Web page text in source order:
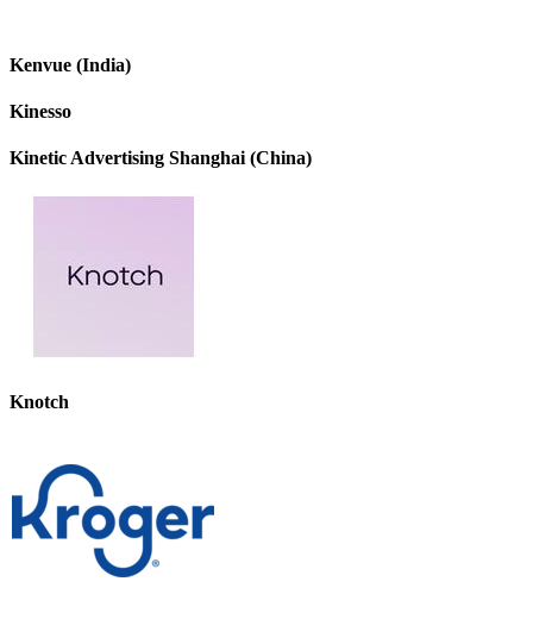
Kenvue (India)
Kinesso
Kinetic Advertising Shanghai (China)
Knotch